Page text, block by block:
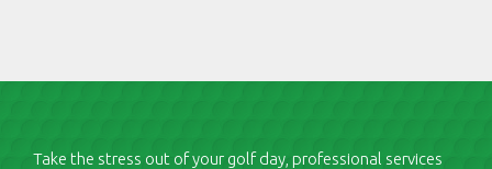
Take the stress out of your golf day, professional services